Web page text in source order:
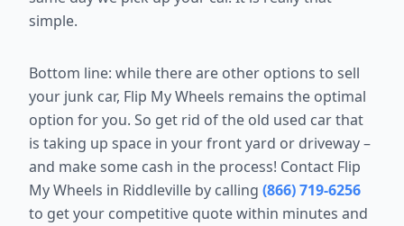
simple.
Bottom line: while there are other options to sell
your junk car, Flip My Wheels remains the optimal
option for you. So get rid of the old used car that
is taking up space in your front yard or driveway –
and make some cash in the process! Contact Flip
My Wheels in Riddleville by calling (866) 719-6256
to get your competitive quote within minutes and